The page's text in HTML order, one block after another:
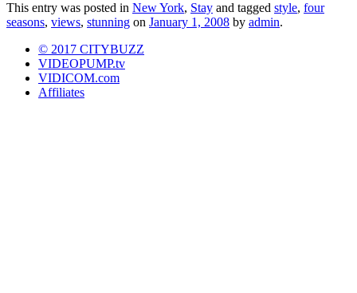
This entry was posted in New York, Stay and tagged style, four
seasons, views, stunning on January 1, 2008 by admin.
© 2017 CITYBUZZ
VIDEOPUMP.tv
VIDICOM.com
Affiliates